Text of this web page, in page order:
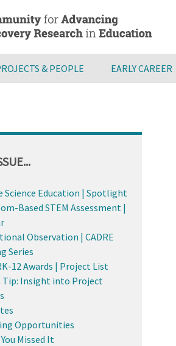
& PEOPLE EARLY CAREER
Science Education | Spotlight
Based STEM Assessment |
Observation | CADRE
Series
12 Awards | Project List
Tip: Insight into Project
Opportunities
Missed It